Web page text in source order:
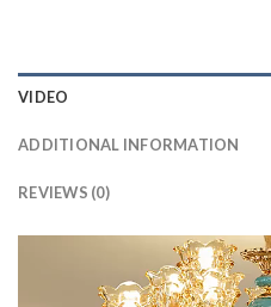
VIDEO
ADDITIONAL INFORMATION
REVIEWS (0)